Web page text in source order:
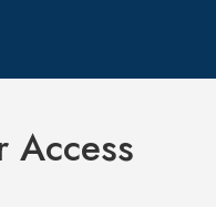
Access